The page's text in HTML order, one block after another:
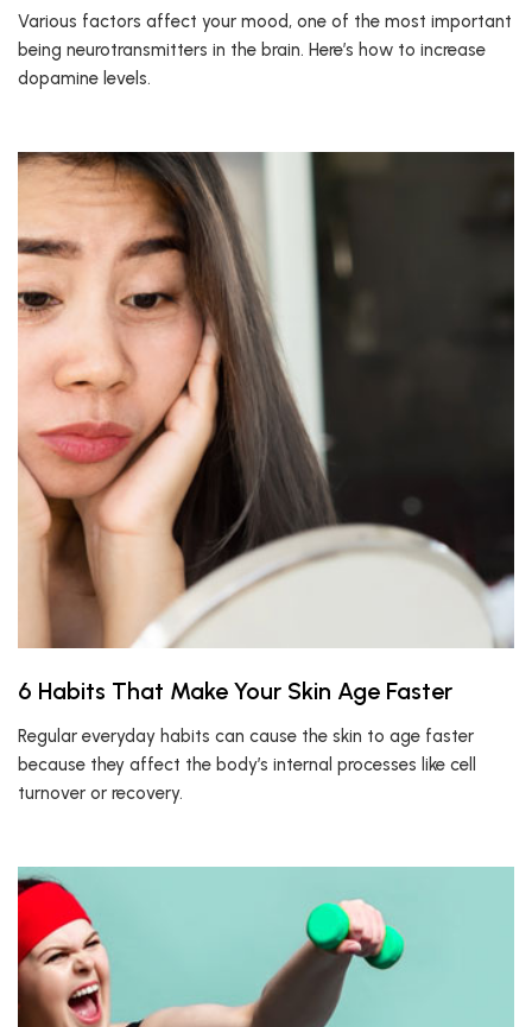
Various factors affect your mood, one of the most important
being neurotransmitters in the brain. Here’s how to increase
dopamine levels.
6 Habits That Make Your Skin Age Faster
Regular everyday habits can cause the skin to age faster
because they affect the body’s internal processes like cell
turnover or recovery.